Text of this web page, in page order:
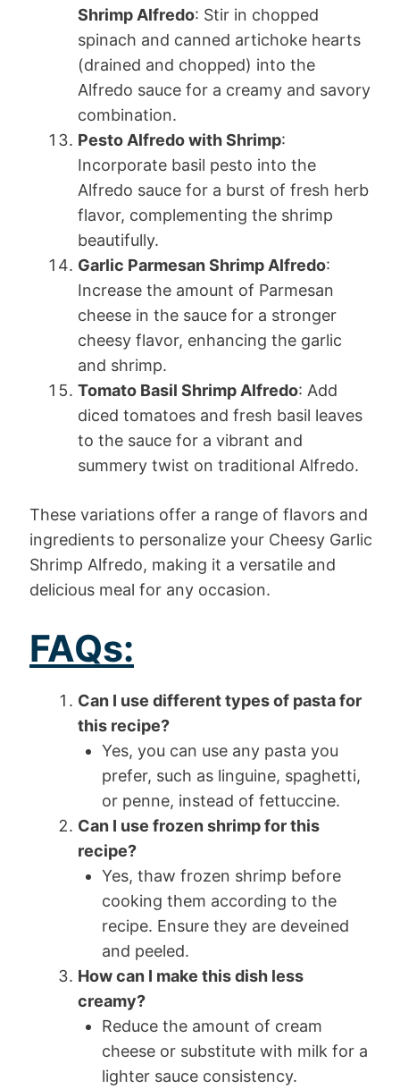
Shrimp Alfredo: Stir in chopped
spinach and canned artichoke hearts
(drained and chopped) into the
Alfredo sauce for a creamy and savory
combination.
Pesto Alfredo with Shrimp:
Incorporate basil pesto into the
Alfredo sauce for a burst of fresh herb
flavor, complementing the shrimp
beautifully.
Garlic Parmesan Shrimp Alfredo:
Increase the amount of Parmesan
cheese in the sauce for a stronger
cheesy flavor, enhancing the garlic
and shrimp.
Tomato Basil Shrimp Alfredo: Add
diced tomatoes and fresh basil leaves
to the sauce for a vibrant and
summery twist on traditional Alfredo.
These variations offer a range of flavors and
ingredients to personalize your Cheesy Garlic
Shrimp Alfredo, making it a versatile and
delicious meal for any occasion.
FAQs:
Can I use different types of pasta for
this recipe?
Yes, you can use any pasta you
prefer, such as linguine, spaghetti,
or penne, instead of fettuccine.
Can I use frozen shrimp for this
recipe?
Yes, thaw frozen shrimp before
cooking them according to the
recipe. Ensure they are deveined
and peeled.
How can I make this dish less
creamy?
Reduce the amount of cream
cheese or substitute with milk for a
lighter sauce consistency.